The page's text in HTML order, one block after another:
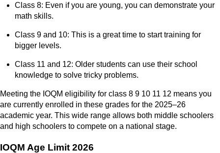
Class 8: Even if you are young, you can demonstrate your
math skills.
Class 9 and 10: This is a great time to start training for
bigger levels.
Class 11 and 12: Older students can use their school
knowledge to solve tricky problems.
Meeting the IOQM eligibility for class 8 9 10 11 12 means you
are currently enrolled in these grades for the 2025–26
academic year. This wide range allows both middle schoolers
and high schoolers to compete on a national stage.
IOQM Age Limit 2026